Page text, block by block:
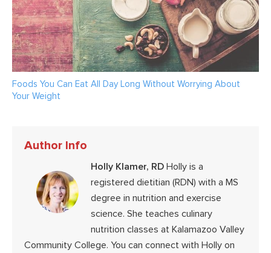
Foods You Can Eat All Day Long Without Worrying About
Your Weight
Author Info
Holly Klamer, RD Holly is a
registered dietitian (RDN) with a MS
degree in nutrition and exercise
science. She teaches culinary
nutrition classes at Kalamazoo Valley
Community College. You can connect with Holly on